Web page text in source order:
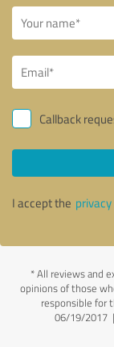
Callback
I accept the
*All reviews and
opinions of those
responsible for
06/19/2017 |